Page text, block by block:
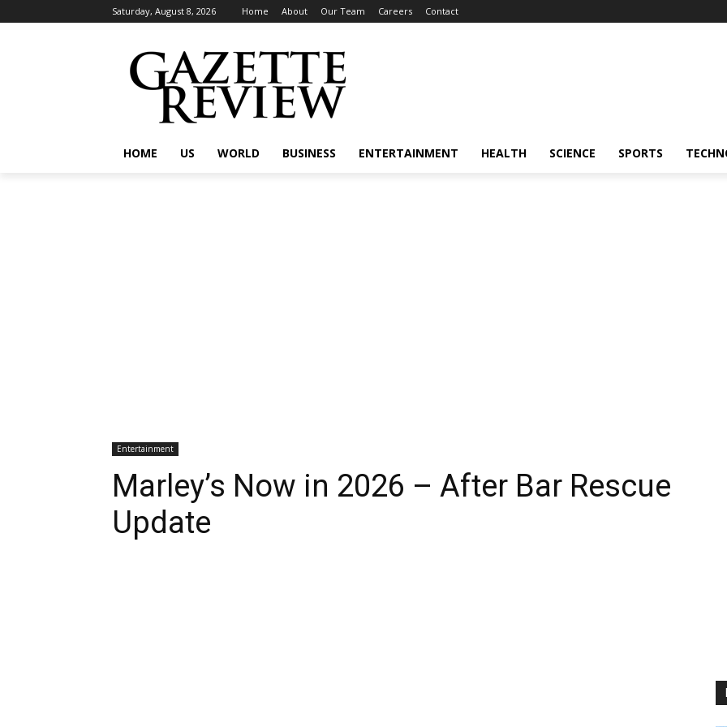
Saturday, August 8, 2026 Home About Our Team Careers Contact
HOME US WORLD BUSINESS ENTERTAINMENT HEALTH SCIENCE SPORTS
Entertainment
Marley’s Now in 2026 – After Bar Rescue
Update